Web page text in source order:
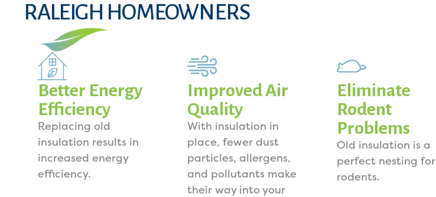
RALEIGH HOMEOWNERS
Better Energy
Efficiency
Replacing old
insulation results in
increased energy
efficiency.
Improved Air
Quality
With insulation in
place, fewer dust
particles, allergens,
and pollutants make
their way into your
Eliminate
Rodent
Problems
Old insulation is a
perfect nesting for
rodents.